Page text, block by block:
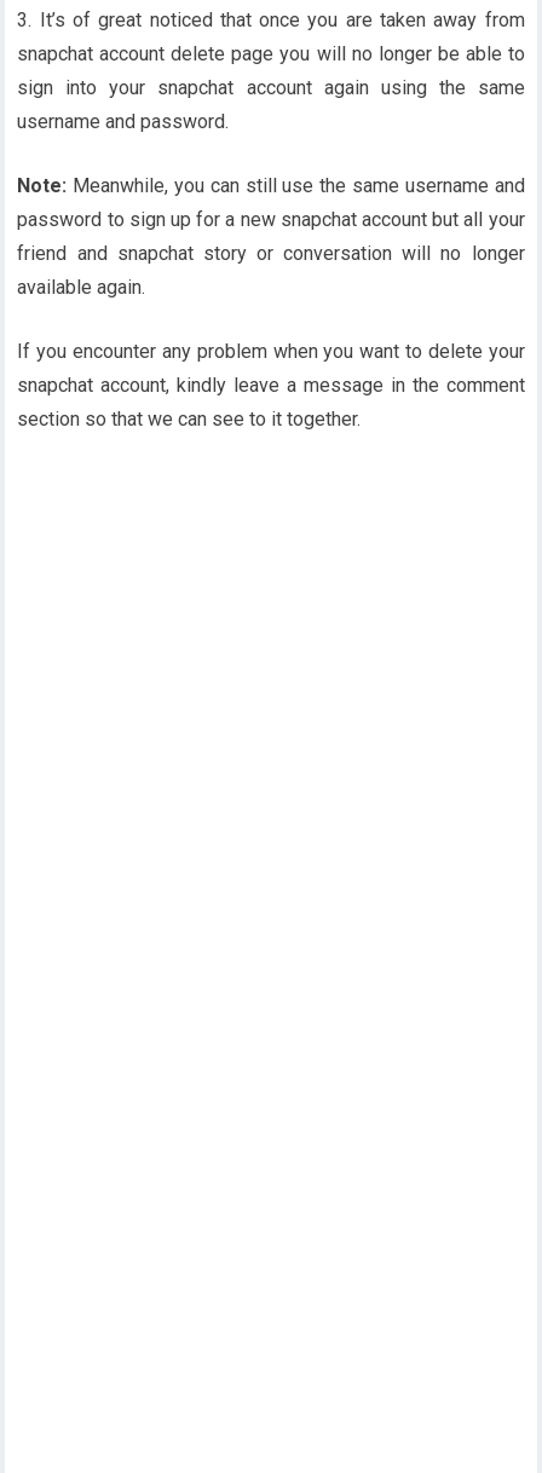
3. It’s of great noticed that once you are taken away from
snapchat account delete page you will no longer be able to
sign into your snapchat account again using the same
username and password.
Note: Meanwhile, you can still use the same username and
password to sign up for a new snapchat account but all your
friend and snapchat story or conversation will no longer
available again.
If you encounter any problem when you want to delete your
snapchat account, kindly leave a message in the comment
section so that we can see to it together.